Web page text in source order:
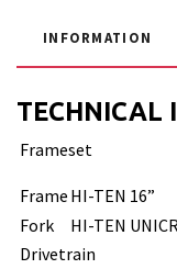
INFORMATION
TECHNICAL
Frameset
Frame HI-TEN 16”
Fork
HI-TEN
Drivetrain